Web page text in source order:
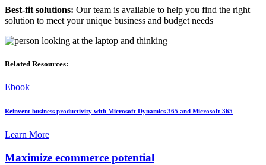
Best-fit solutions: Our team is available to help you find the right
solution to meet your unique business and budget needs
Related Resources:
Ebook
Reinvent business productivity with Microsoft Dynamics 365 and Microsoft 365
Learn More
Maximize ecommerce potential